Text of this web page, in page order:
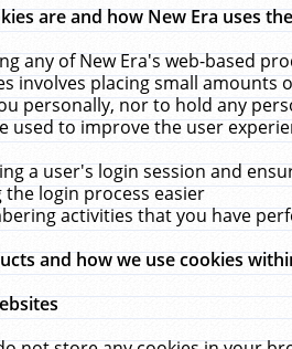
are and how New Era uses
any of New Era's web-based
involves placing small amounts
personally, nor to hold any
used to improve the user
a user's login session and
the login process easier
activities that you have
and how we use cookies